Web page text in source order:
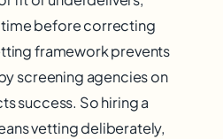
before correcting
framework prevents
screening agencies on
success. So hiring a
vetting deliberately,